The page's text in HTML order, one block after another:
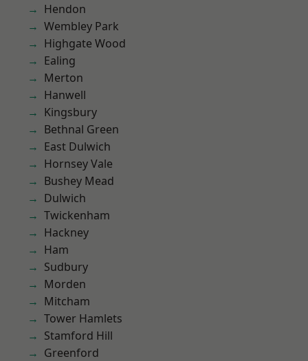
Hendon
Wembley Park
Highgate Wood
Ealing
Merton
Hanwell
Kingsbury
Bethnal Green
East Dulwich
Hornsey Vale
Bushey Mead
Dulwich
Twickenham
Hackney
Ham
Sudbury
Morden
Mitcham
Tower Hamlets
Stamford Hill
Greenford